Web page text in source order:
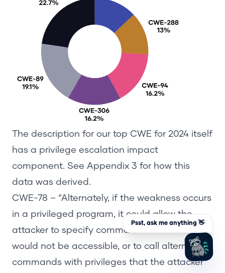
The description for our top CWE for 2024 itself
has a privilege escalation impact
component. See Appendix 3 for how this
data was derived.
CWE-78 – “Alternately, if the weakness occurs
in a privileged program, it could allow the
attacker to specify commands that normally
would not be accessible, or to call alternate
commands with privileges that the attacker
Psst, ask me anything 👋
z